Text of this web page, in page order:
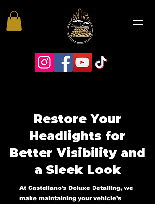
Restore Your
Headlights for
Better Visibility and
a Sleek Look
At Castellano’s Deluxe Detailing, we
make maintaining your vehicle’s